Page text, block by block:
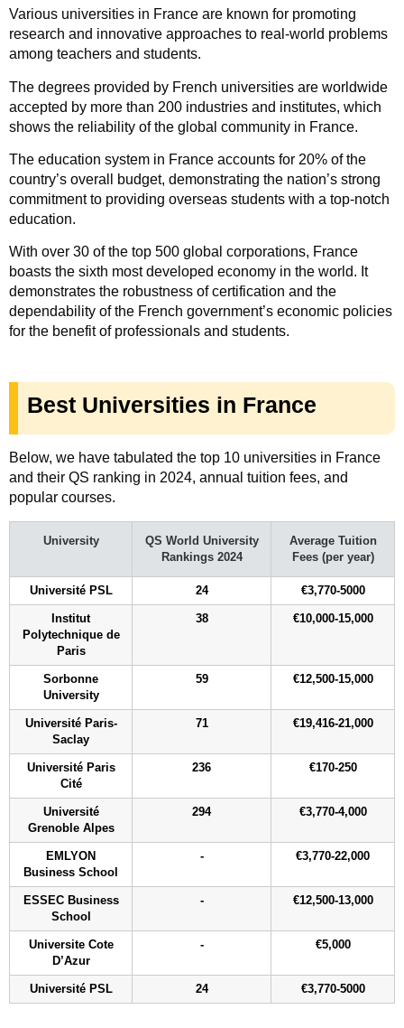
Various universities in France are known for promoting
research and innovative approaches to real-world problems
among teachers and students.
The degrees provided by French universities are worldwide
accepted by more than 200 industries and institutes, which
shows the reliability of the global community in France.
The education system in France accounts for 20% of the
country’s overall budget, demonstrating the nation’s strong
commitment to providing overseas students with a top-notch
education.
With over 30 of the top 500 global corporations, France
boasts the sixth most developed economy in the world. It
demonstrates the robustness of certification and the
dependability of the French government’s economic policies
for the benefit of professionals and students.
Best Universities in France
Below, we have tabulated the top 10 universities in France
and their QS ranking in 2024, annual tuition fees, and
popular courses.
University
QS World University
Rankings 2024
Average Tuition
Fees (per year)
Université PSL 24 €3,770-5000
Institut
Polytechnique de
Paris
38 €10,000-15,000
Sorbonne
University
59 €12,500-15,000
Université Paris-
Saclay
71 €19,416-21,000
Université Paris
Cité
236 €170-250
Université
Grenoble Alpes
294 €3,770-4,000
EMLYON
Business School
- €3,770-22,000
ESSEC Business
School
- €12,500-13,000
Universite Cote
D’Azur
- €5,000
Université PSL 24 €3,770-5000